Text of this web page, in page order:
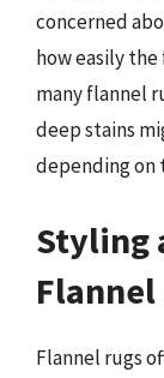
concerned
how easily
many flannel
deep stains
depending on
Styling
Flannel
Flannel rugs